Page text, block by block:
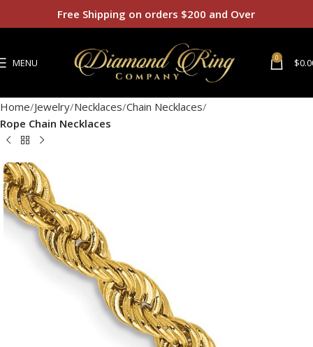
MENU 0 $
Home Jewelry Necklaces Chain Necklaces
Rope Chain Necklaces
Free Shipping on orders $200 and Over